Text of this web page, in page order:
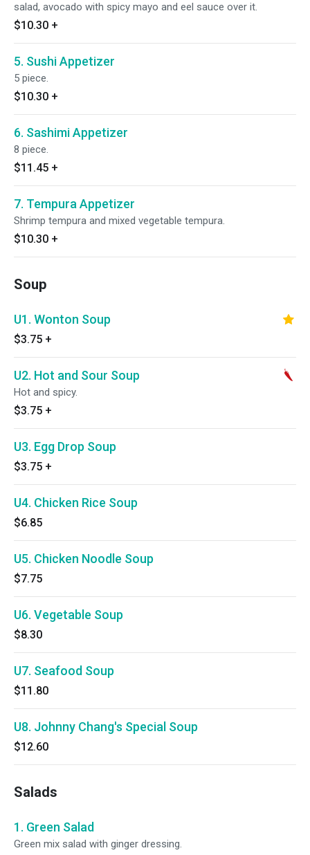
salad, avocado with spicy mayo and eel sauce over it.
$10.30 +
5. Sushi Appetizer
5 piece.
$10.30 +
6. Sashimi Appetizer
8 piece.
$11.45 +
7. Tempura Appetizer
Shrimp tempura and mixed vegetable tempura.
$10.30 +
Soup
U1. Wonton Soup
$3.75 +
U2. Hot and Sour Soup
Hot and spicy.
$3.75 +
U3. Egg Drop Soup
$3.75 +
U4. Chicken Rice Soup
$6.85
U5. Chicken Noodle Soup
$7.75
U6. Vegetable Soup
$8.30
U7. Seafood Soup
$11.80
U8. Johnny Chang's Special Soup
$12.60
Salads
1. Green Salad
Green mix salad with ginger dressing.